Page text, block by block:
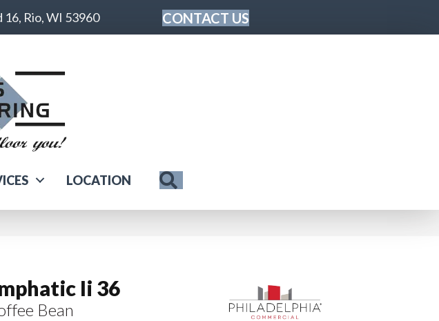
Rio, WI 53960 CONTACT US
LOCATION
Ii 36
Bean